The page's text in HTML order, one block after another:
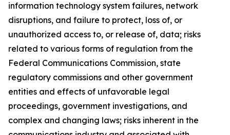
information technology system failures, network
disruptions, and failure to protect, loss of, or
unauthorized access to, or release of, data; risks
related to various forms of regulation from the
Federal Communications Commission, state
regulatory commissions and other government
entities and effects of unfavorable legal
proceedings, government investigations, and
complex and changing laws; risks inherent in the